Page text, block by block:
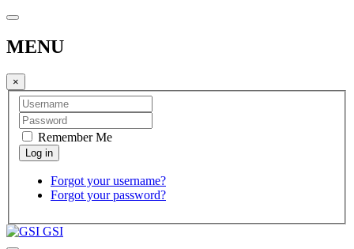
MENU
×
Remember Me
Forgot your username?
Forgot your password?
GSI